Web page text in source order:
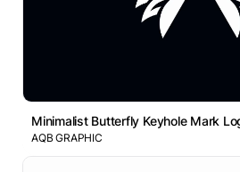
Minimalist Butterfly Keyhole Mark
AQB GRAPHIC